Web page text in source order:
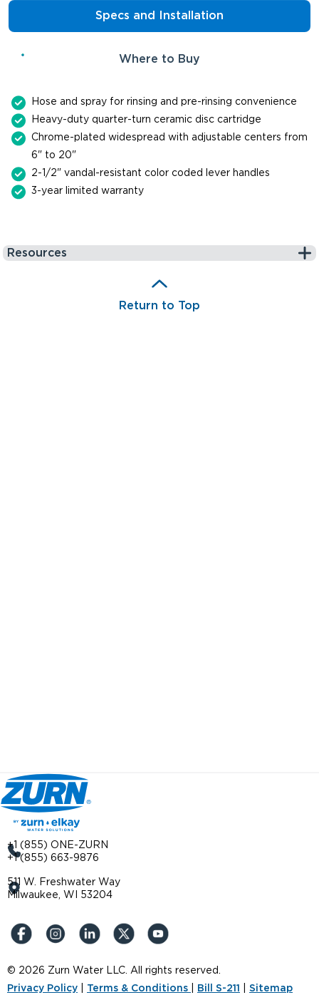
Specs and Installation
Where to Buy
Hose and spray for rinsing and pre-rinsing convenience
Heavy-duty quarter-turn ceramic disc cartridge
Chrome-plated widespread with adjustable centers from
6" to 20"
2-1/2" vandal-resistant color coded lever handles
3-year limited warranty
Resources
Return to Top
+1 (855) ONE-ZURN
+1 (855) 663-9876
511 W. Freshwater Way
Milwaukee, WI 53204
© 2026 Zurn Water LLC. All rights reserved.
Privacy Policy
Terms & Conditions Bill S-211 Sitemap